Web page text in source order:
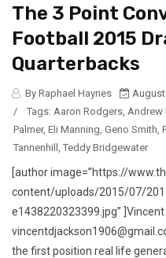
The 3 Point
Football 2015
Quarterbacks
By Raphael Haynes
/
Tags: Aaron Rodgers Andrew
Palmer, Eli Manning Geno Smith
Tannenhill
Teddy Bridgewater
[author image=”https://
content/uploads/2015/07/
e1438220323399.jpg”
the first position real life